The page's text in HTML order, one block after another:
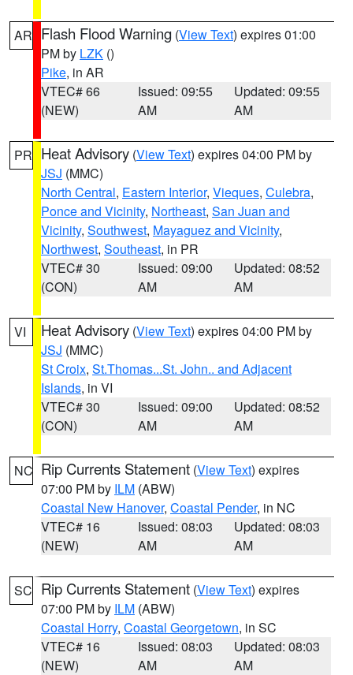
AR Flash Flood Warning (View Text) expires 01:00
PM by LZK ()
Pike, in AR
VTEC# 66
(NEW)
Issued: 09:55
AM
Updated: 09:55
AM
PR Heat Advisory (View Text) expires 04:00 PM by
JSJ (MMC)
North Central, Eastern Interior, Vieques, Culebra,
Ponce and Vicinity, Northeast, San Juan and
Vicinity, Southwest, Mayaguez and Vicinity,
Northwest, Southeast, in PR
VTEC# 30
(CON)
Issued: 09:00
AM
Updated: 08:52
AM
VI Heat Advisory (View Text) expires 04:00 PM by
JSJ (MMC)
St Croix, St.Thomas...St. John.. and Adjacent
Islands, in VI
VTEC# 30
(CON)
Issued: 09:00
AM
Updated: 08:52
AM
NC Rip Currents Statement (View Text) expires
07:00 PM by ILM (ABW)
Coastal New Hanover, Coastal Pender, in NC
VTEC# 16
(NEW)
Issued: 08:03
AM
Updated: 08:03
AM
SC Rip Currents Statement (View Text) expires
07:00 PM by ILM (ABW)
Coastal Horry, Coastal Georgetown, in SC
VTEC# 16
(NEW)
Issued: 08:03
AM
Updated: 08:03
AM